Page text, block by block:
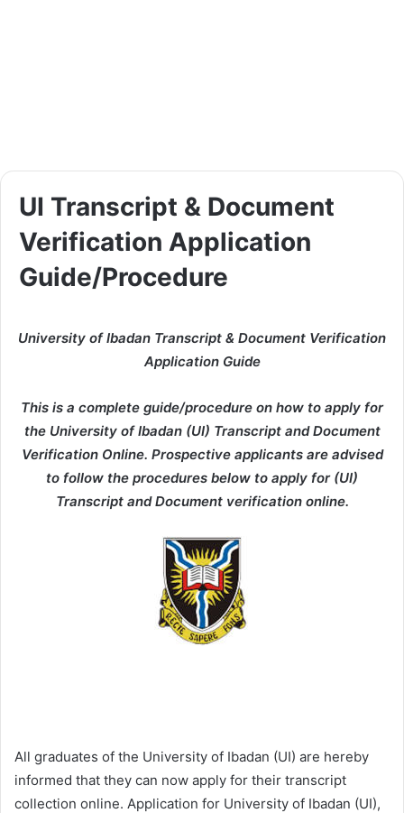
UI Transcript & Document
Verification Application
Guide/Procedure
University of Ibadan Transcript & Document Verification
Application Guide
This is a complete guide/procedure on how to apply for
the University of Ibadan (UI) Transcript and Document
Verification Online. Prospective applicants are advised
to follow the procedures below to apply for (UI)
Transcript and Document verification online.
All graduates of the University of Ibadan (UI) are hereby
informed that they can now apply for their transcript
collection online. Application for University of Ibadan (UI),